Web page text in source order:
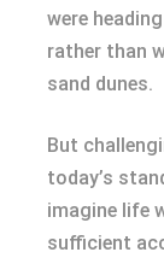
were
rather than
sand dunes.
But
today’s
imagine life
sufficient